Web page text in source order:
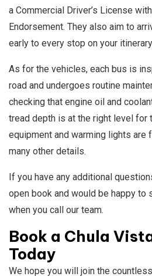
a Commercial Driver’s License
Endorsement. They also aim to
early to every stop on your
As for the vehicles, each bus is
road and undergoes routine
checking that engine oil and
tread depth is at the right level for
equipment and warming lights are
many other details.
If you have any additional
open book and would be happy to
when you call our team.
Book a Chula
Today
We hope you will join the